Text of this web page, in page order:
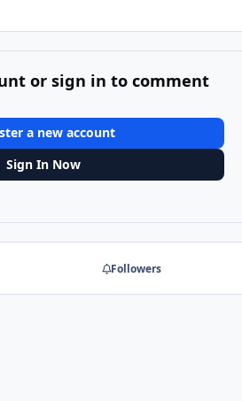
or sign in to comment
a new account
Sign In Now
Followers